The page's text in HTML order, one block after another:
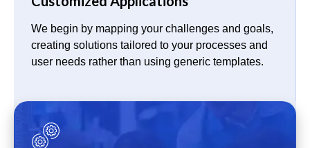
We begin by mapping your challenges and goals,
creating solutions tailored to your processes and
user needs rather than using generic templates.